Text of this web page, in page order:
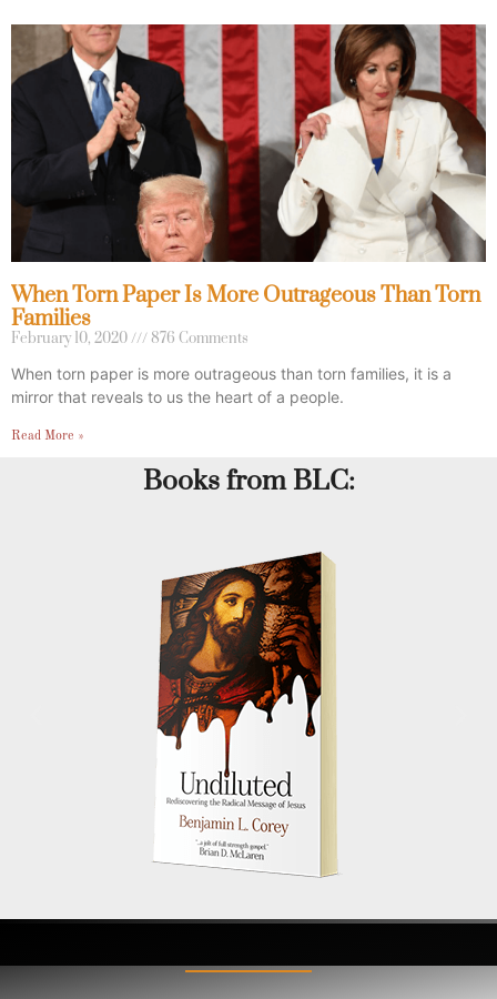
When Torn Paper Is More Outrageous Than Torn
Families
February 10, 2020 876 Comments
When torn paper is more outrageous than torn families, it is a
mirror that reveals to us the heart of a people.
Read More »
Books from BLC: